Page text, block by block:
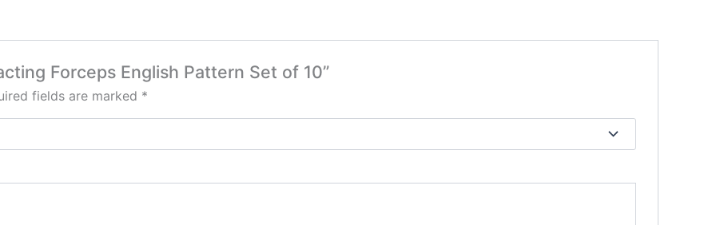
Forceps English Pattern Set of 10”
fields are marked *